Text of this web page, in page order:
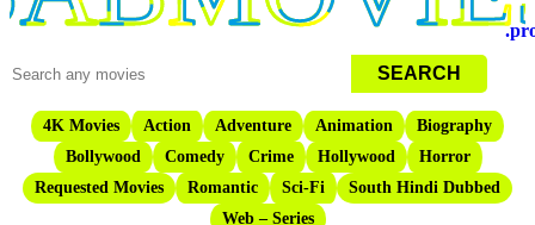
4K Movies Action Adventure Animation
Biography
Bollywood
Comedy Crime Hollywood
Horror
Requested Movies
Romantic Sci-Fi
South Hindi Dubbed
Web – Series